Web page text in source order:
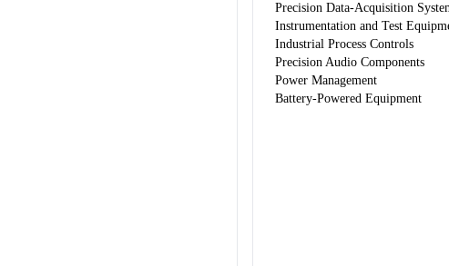
Precision Data-Acquisition
Instrumentation and Test
Industrial Process Controls
Precision Audio Components
Power Management
Battery-Powered Equipment